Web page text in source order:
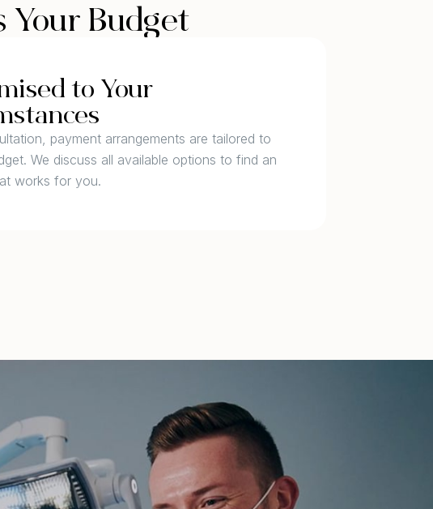
Budget
to Your
payment arrangements are tailored to
We discuss all available options to find an
works for you.